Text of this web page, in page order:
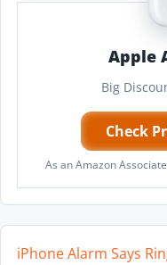
Apple
Big
Check
As an Amazon
iPhone Alarm Says